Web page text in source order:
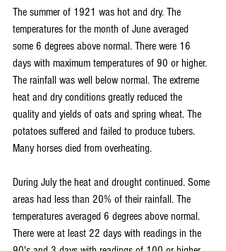
The summer of 1921 was hot and dry. The
temperatures for the month of June averaged
some 6 degrees above normal. There were 16
days with maximum temperatures of 90 or higher.
The rainfall was well below normal. The extreme
heat and dry conditions greatly reduced the
quality and yields of oats and spring wheat. The
potatoes suffered and failed to produce tubers.
Many horses died from overheating.
During July the heat and drought continued. Some
areas had less than 20% of their rainfall. The
temperatures averaged 6 degrees above normal.
There were at least 22 days with readings in the